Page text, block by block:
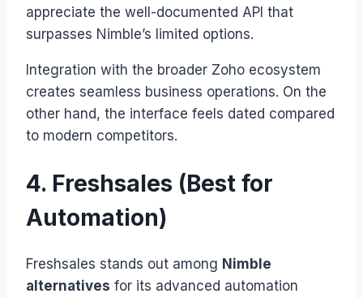
appreciate the well-documented API that
surpasses Nimble’s limited options.
Integration with the broader Zoho ecosystem
creates seamless business operations. On the
other hand, the interface feels dated compared
to modern competitors.
4. Freshsales (Best for
Automation)
Freshsales stands out among Nimble
alternatives for its advanced automation